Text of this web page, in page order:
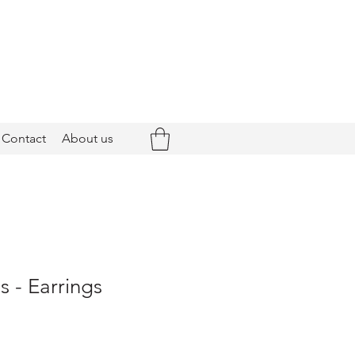
Contact About us
- Earrings